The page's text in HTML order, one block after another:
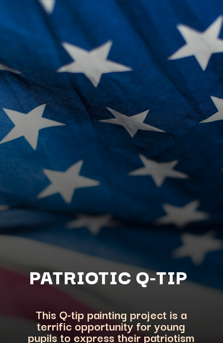
PATRIOTIC Q-TIP
This Q-tip painting project is a
terrific opportunity for young
pupils to express their patriotism